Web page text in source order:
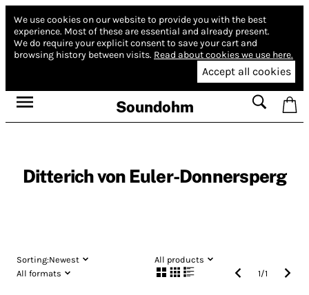
We use cookies on our website to provide you with the best
experience. Most of these are essential and already present.
We do require your explicit consent to save your cart and
browsing history between visits. Read about cookies we use here.
Accept all cookies
Soundohm
Ditterich von Euler-Donnersperg
Sorting:Newest
All products
All formats
1/1